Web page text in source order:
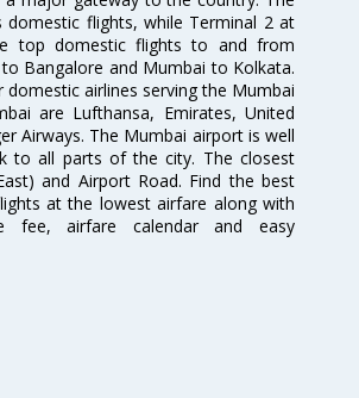
flights, while Terminal 2 at
top domestic flights to and from
Bangalore and Mumbai to Kolkata.
domestic airlines serving the Mumbai
are Lufthansa, Emirates, United
Airways. The Mumbai airport is well
to all parts of the city. The closest
and Airport Road. Find the best
at the lowest airfare along with
fee, airfare calendar and easy